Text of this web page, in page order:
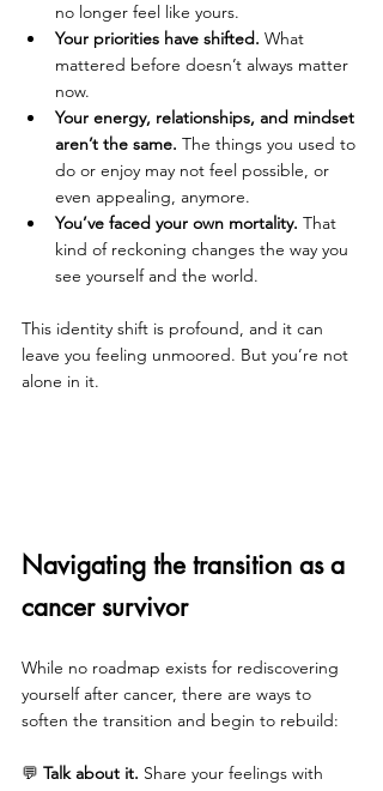
no longer feel like yours.
Your priorities have shifted. What
mattered before doesn’t always matter
now.
Your energy, relationships, and mindset
aren’t the same. The things you used to
do or enjoy may not feel possible, or
even appealing, anymore.
You’ve faced your own mortality. That
kind of reckoning changes the way you
see yourself and the world.
This identity shift is profound, and it can
leave you feeling unmoored. But you’re not
alone in it.
Navigating the transition as a
cancer survivor
While no roadmap exists for rediscovering
yourself after cancer, there are ways to
soften the transition and begin to rebuild:
💬 Talk about it. Share your feelings with